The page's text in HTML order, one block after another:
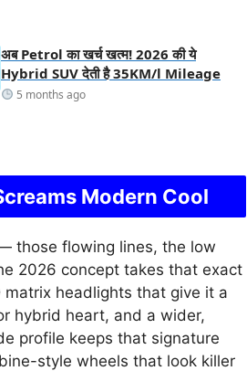
अब Petrol का खर्च खत्म! 2026 की ये
Hybrid SUV देती है 35KM/l Mileage
5 months ago
Modern Cool
those flowing lines, the low
2026 concept takes that exact
matrix headlights that give it a
hybrid heart, and a wider,
profile keeps that signature
style wheels that look killer